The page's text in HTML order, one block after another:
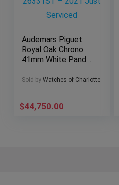
Audemars Piguet
Royal Oak Chrono
41mm White Panda
Just Serviced
Sold by Watches of Charlotte
$44,750.00